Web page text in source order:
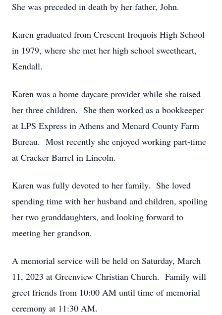
She was preceded in death by her father, John.
Karen graduated from Crescent Iroquois High School
in 1979, where she met her high school sweetheart,
Kendall.
Karen was a home daycare provider while she raised
her three children. She then worked as a bookkeeper
at LPS Express in Athens and Menard County Farm
Bureau. Most recently she enjoyed working part-time
at Cracker Barrel in Lincoln.
Karen was fully devoted to her family. She loved
spending time with her husband and children, spoiling
her two granddaughters, and looking forward to
meeting her grandson.
A memorial service will be held on Saturday, March
11, 2023 at Greenview Christian Church. Family will
greet friends from 10:00 AM until time of memorial
ceremony at 11:30 AM.